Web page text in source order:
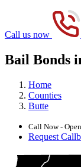
Call us now
Bail Bonds
Home
Counties
Butte
Call Now -
Request